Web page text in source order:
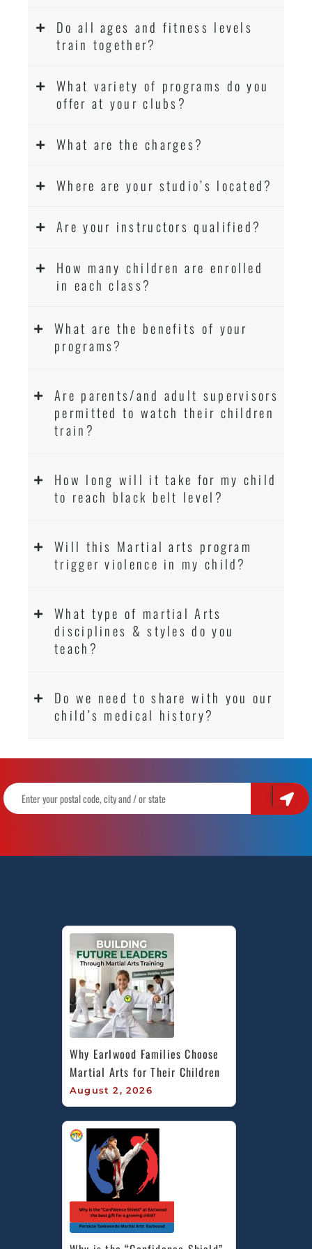
Do all ages and fitness levels
train together?
What variety of programs do you
offer at your clubs?
What are the charges?
Where are your studio’s located?
Are your instructors qualified?
How many children are enrolled
in each class?
What are the benefits of your
programs?
Are parents/and adult supervisors
permitted to watch their children
train?
How long will it take for my child
to reach black belt level?
Will this Martial arts program
trigger violence in my child?
What type of martial Arts
disciplines & styles do you
teach?
Do we need to share with you our
child’s medical history?
Why Earlwood Families Choose
Martial Arts for Their Children
August 2, 2026